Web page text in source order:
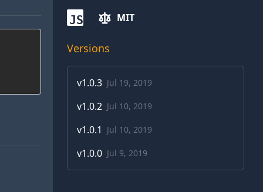
JS MIT
Versions
v1.0.3 Jul 19, 2019
v1.0.2 Jul 10, 2019
v1.0.1 Jul 10, 2019
v1.0.0 Jul 9, 2019